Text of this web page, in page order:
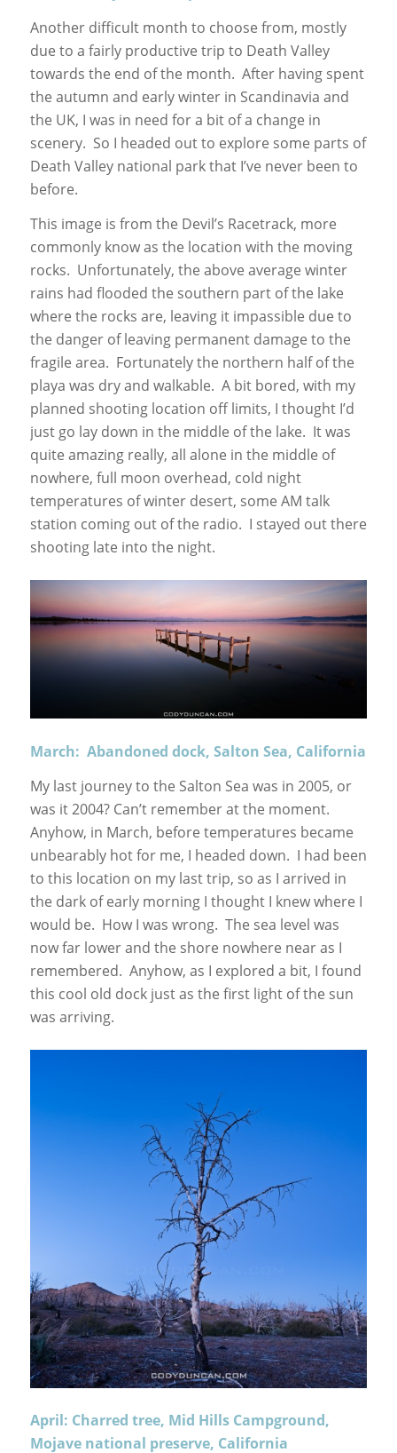
Another difficult month to choose from, mostly
due to a fairly productive trip to Death Valley
towards the end of the month. After having spent
the autumn and early winter in Scandinavia and
the UK, I was in need for a bit of a change in
scenery. So I headed out to explore some parts of
Death Valley national park that I’ve never been to
before.
This image is from the Devil’s Racetrack, more
commonly know as the location with the moving
rocks. Unfortunately, the above average winter
rains had flooded the southern part of the lake
where the rocks are, leaving it impassible due to
the danger of leaving permanent damage to the
fragile area. Fortunately the northern half of the
playa was dry and walkable. A bit bored, with my
planned shooting location off limits, I thought I’d
just go lay down in the middle of the lake. It was
quite amazing really, all alone in the middle of
nowhere, full moon overhead, cold night
temperatures of winter desert, some AM talk
station coming out of the radio. I stayed out there
shooting late into the night.
March: Abandoned dock, Salton Sea, California
My last journey to the Salton Sea was in 2005, or
was it 2004? Can’t remember at the moment.
Anyhow, in March, before temperatures became
unbearably hot for me, I headed down. I had been
to this location on my last trip, so as I arrived in
the dark of early morning I thought I knew where I
would be. How I was wrong. The sea level was
now far lower and the shore nowhere near as I
remembered. Anyhow, as I explored a bit, I found
this cool old dock just as the first light of the sun
was arriving.
April: Charred tree, Mid Hills Campground,
Mojave national preserve, California